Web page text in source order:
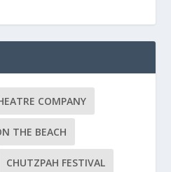
COMPANY
THE BEACH
CHUTZPAH FESTIVAL